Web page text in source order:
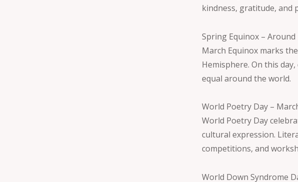
kindness, gratitude, and
Spring Equinox – Around
March Equinox marks
Hemisphere. On this
equal around the world.
World Poetry Day –
World Poetry Day
cultural expression.
competitions, and
World Down Syndrome